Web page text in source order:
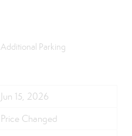
Additional Parking
Jun 15, 2026
Price Changed